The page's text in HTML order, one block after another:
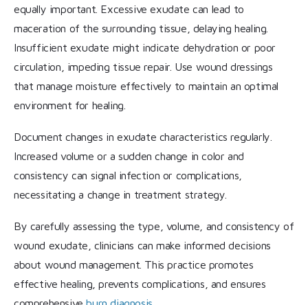
equally important. Excessive exudate can lead to
maceration of the surrounding tissue, delaying healing.
Insufficient exudate might indicate dehydration or poor
circulation, impeding tissue repair. Use wound dressings
that manage moisture effectively to maintain an optimal
environment for healing.
Document changes in exudate characteristics regularly.
Increased volume or a sudden change in color and
consistency can signal infection or complications,
necessitating a change in treatment strategy.
By carefully assessing the type, volume, and consistency of
wound exudate, clinicians can make informed decisions
about wound management. This practice promotes
effective healing, prevents complications, and ensures